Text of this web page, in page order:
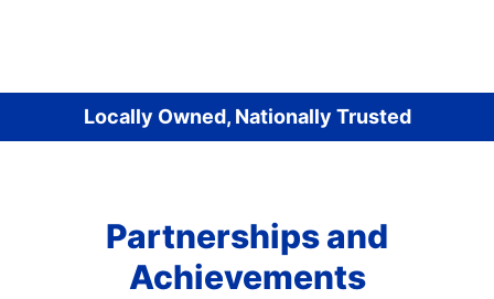
Locally Owned, Nationally Trusted
Partnerships and
Achievements